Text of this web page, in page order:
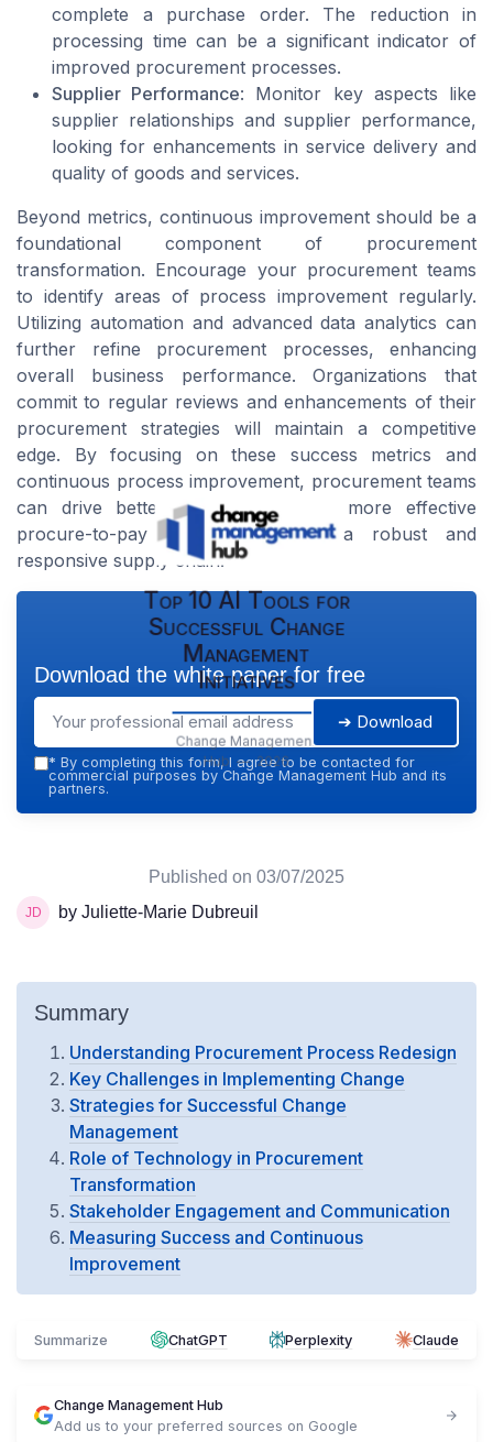
complete a purchase order. The reduction in
processing time can be a significant indicator of
improved procurement processes.
Supplier Performance: Monitor key aspects like
supplier relationships and supplier performance,
looking for enhancements in service delivery and
quality of goods and services.
Beyond metrics, continuous improvement should be a
foundational component of procurement
transformation. Encourage your procurement teams
to identify areas of process improvement regularly.
Utilizing automation and advanced data analytics can
further refine procurement processes, enhancing
overall business performance. Organizations that
commit to regular reviews and enhancements of their
procurement strategies will maintain a competitive
edge. By focusing on these success metrics and
continuous process improvement, procurement teams
can drive better performance and more effective
procure-to-pay cycles, facilitating a robust and
responsive supply chain.
Top 10 AI Tools for
Successful Change
Management
Initiatives
Change Management
Hub — 2026
Download the white paper for free
➔ Download
* By completing this form, I agree to be contacted for
commercial purposes by Change Management Hub and its
partners.
Published on 03/07/2025
by Juliette-Marie Dubreuil
Summary
Understanding Procurement Process Redesign
Key Challenges in Implementing Change
Strategies for Successful Change
Management
Role of Technology in Procurement
Transformation
Stakeholder Engagement and Communication
Measuring Success and Continuous
Improvement
Summarize ChatGPT Perplexity Claude
Change Management Hub
Add us to your preferred sources on Google